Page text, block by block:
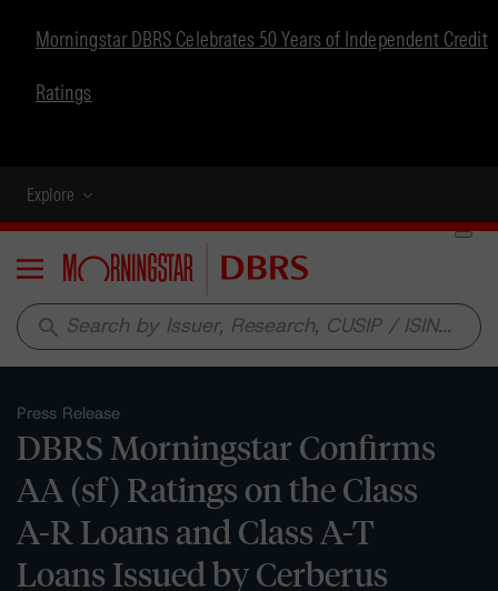
Morningstar DBRS Celebrates 50 Years of Independent Credit
Ratings
Explore
Menu
search
Press Release
DBRS Morningstar Confirms
AA (sf) Ratings on the Class
A-R Loans and Class A-T
Loans Issued by Cerberus